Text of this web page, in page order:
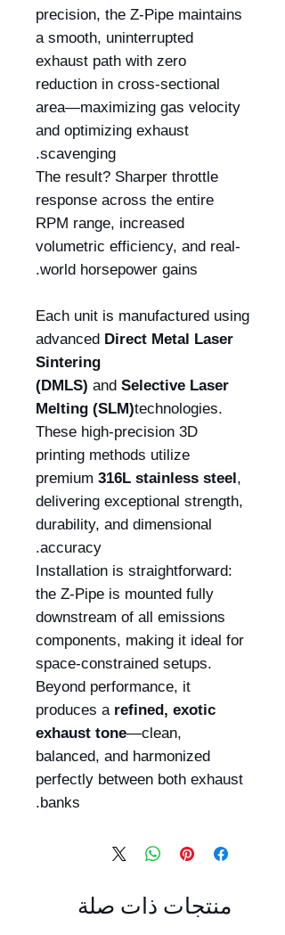
precision, the Z-Pipe maintains
a smooth, uninterrupted
exhaust path with zero
reduction in cross-sectional
area—maximizing gas velocity
and optimizing exhaust
scavenging.
The result? Sharper throttle
response across the entire
RPM range, increased
volumetric efficiency, and real-
world horsepower gains.
Each unit is manufactured using
advanced Direct Metal Laser
Sintering
(DMLS) and Selective Laser
Melting (SLM)technologies.
These high-precision 3D
printing methods utilize
premium 316L stainless steel,
delivering exceptional strength,
durability, and dimensional
accuracy.
Installation is straightforward:
the Z-Pipe is mounted fully
downstream of all emissions
components, making it ideal for
space-constrained setups.
Beyond performance, it
produces a refined, exotic
exhaust tone—clean,
balanced, and harmonized
perfectly between both exhaust
banks.
منتجات ذات صلة